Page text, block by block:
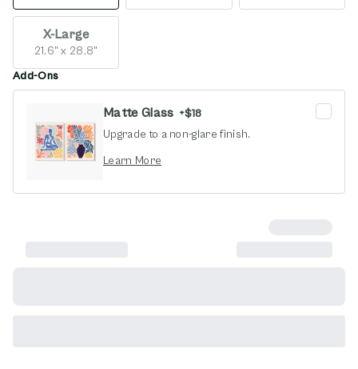
X-Large
21.6" x 28.8"
Add-Ons
Matte Glass +$18
Upgrade to a non-glare finish.
Learn More